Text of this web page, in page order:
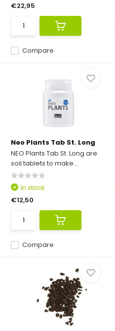
Compare
€22,95
Neo Plants Tab St. Long
NEO Plants Tab St. Long are
soil tablets to make...
Compare
In stock
€12,50